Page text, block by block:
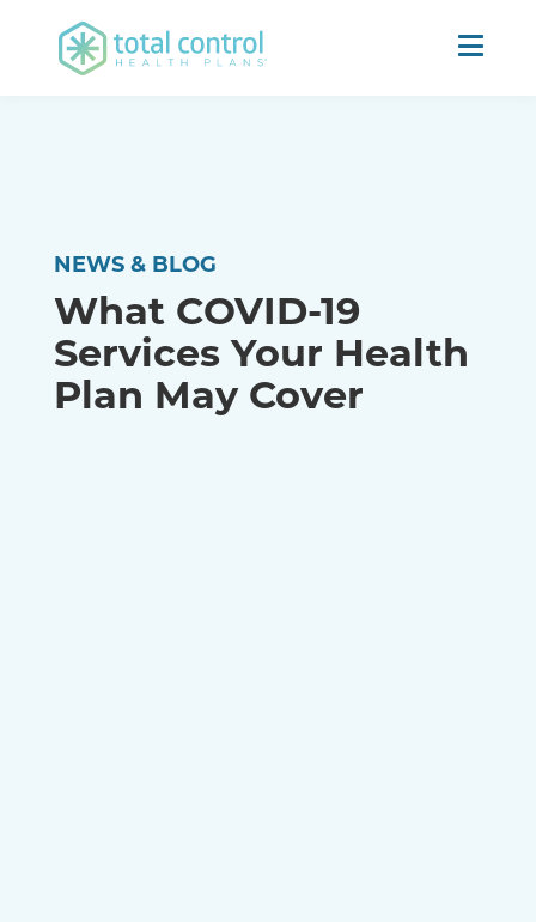
NEWS & BLOG
What COVID-19
Services Your Health
Plan May Cover